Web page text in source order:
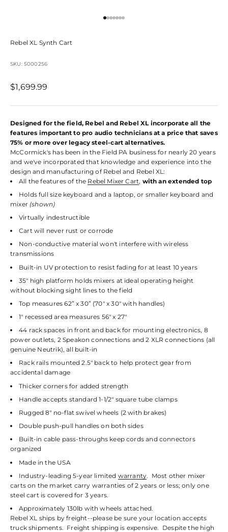
Go to item 1
Go to item 2
Go to item 3
Go to item 4
Go to item 5
Go to item 6
Go to item 7
Rebel XL Synth Cart
SKU: 5000256
Sale price
$1,699.99
Designed for the field, Rebel and Rebel XL incorporate all the
features important to pro audio technicians at a price that saves
75% or more over legacy steel-cart alternatives.
McCormick's has been in the Field PA business for nearly 20 years
and we've incorporated that knowledge and experience into the
design and manufacturing of Rebel and Rebel XL:
All the features of the Rebel Mixer Cart, with an extended top
Holds full size keyboard and a laptop, or smaller keyboard and
mixer (shown)
Virtually indestructible
Cart will never rust or corrode
Non-conductive material won't interfere with wireless
transmissions
Built-in UV protection to resist fading for at least 10 years
35" high platform holds mixers at ideal operating height
without blocking sight lines to the field
Top measures 62” x 30” (70" x 30" with handles)
1" recessed area measures 56" x 27"
44 rack spaces in front and back for mounting electronics, 8
power outlets, 2 Speakon connections and 2 XLR connections (all
genuine Neutrik), all built-in
Rack rails mounted 2.5" back to help protect gear from
accidental damage
Thicker corners for added strength
Handle accepts standard 1-1/2" square tube clamps
Rugged 8" no-flat swivel wheels (2 with brakes)
Double push-pull handles on both sides
Built-in cable pass-throughs keep cords and connectors
organized
Made in the USA
Industry-leading 5-year limited warranty. Most other mixer
carts on the market carry warranties of 2 years or less; only one
steel cart is covered for 3 years.
Approximately 130lb with wheels attached.
Rebel XL ships by freight--please be sure your location accepts
truck shipments. Freight shipping is expensive. Despite the high